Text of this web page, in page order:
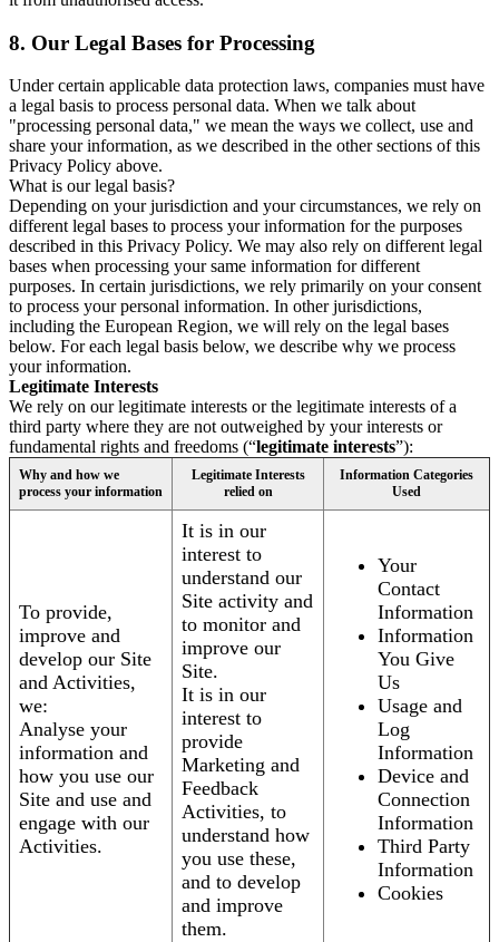
8. Our Legal Bases for Processing
Under certain applicable data protection laws, companies must have
a legal basis to process personal data. When we talk about
"processing personal data," we mean the ways we collect, use and
share your information, as we described in the other sections of this
Privacy Policy above.
What is our legal basis?
Depending on your jurisdiction and your circumstances, we rely on
different legal bases to process your information for the purposes
described in this Privacy Policy. We may also rely on different legal
bases when processing your same information for different
purposes. In certain jurisdictions, we rely primarily on your consent
to process your personal information. In other jurisdictions,
including the European Region, we will rely on the legal bases
below. For each legal basis below, we describe why we process
your information.
Legitimate Interests
We rely on our legitimate interests or the legitimate interests of a
third party where they are not outweighed by your interests or
fundamental rights and freedoms (“legitimate interests”):
Why and how we
process your information
Legitimate Interests
relied on
Information Categories
Used
To provide,
improve and
develop our Site
and Activities,
we:
Analyse your
information and
how you use our
Site and use and
engage with our
Activities.
It is in our
interest to
understand our
Site activity and
to monitor and
improve our
Site.
It is in our
interest to
provide
Marketing and
Feedback
Activities, to
understand how
you use these,
and to develop
and improve
them.
Your
Contact
Information
Information
You Give
Us
Usage and
Log
Information
Device and
Connection
Information
Third Party
Information
Cookies